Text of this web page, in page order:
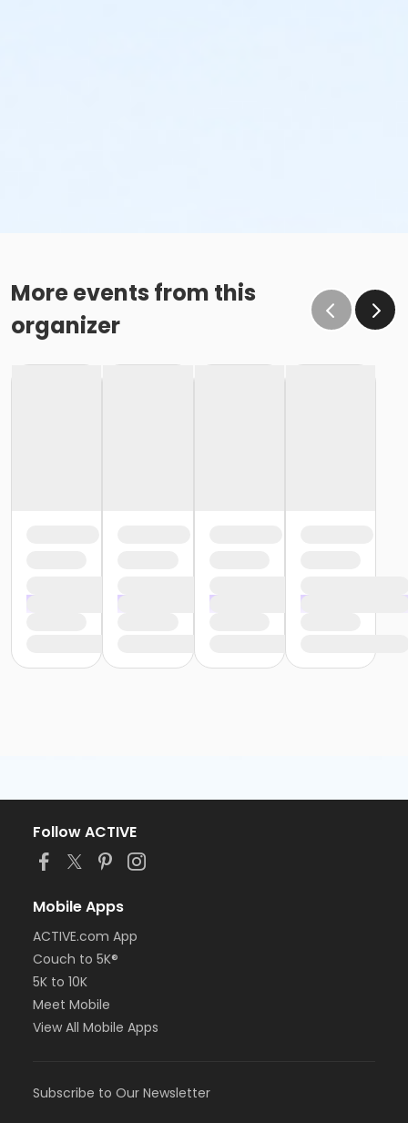
More events from this
organizer
Follow ACTIVE
Mobile Apps
ACTIVE.com App
Couch to 5K®
5K to 10K
Meet Mobile
View All Mobile Apps
Subscribe to Our Newsletter